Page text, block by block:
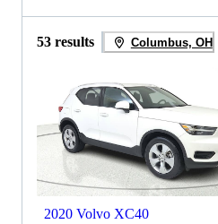
53 results Columbus, OH
2020 Volvo XC40